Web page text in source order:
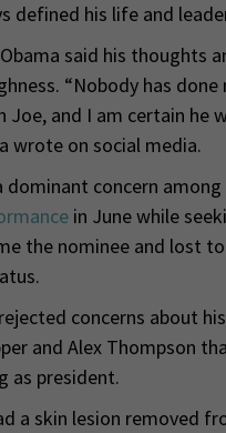
defined his life and
said his thoughts
“Nobody has
Joe, and I am certain
wrote on social media.
dominant concern
in June while
the nominee and lost
concerns about
and Alex Thompson
as president.
a skin lesion removed